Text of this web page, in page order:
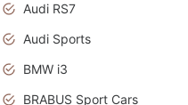
Audi RS7
Audi Sports
BMW i3
BRABUS Sport Cars